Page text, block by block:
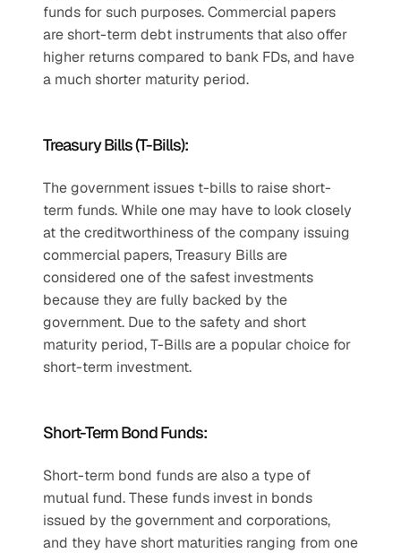
funds for such purposes. Commercial papers
are short-term debt instruments that also offer
higher returns compared to bank FDs, and have
a much shorter maturity period.
Treasury Bills (T-Bills):
The government issues t-bills to raise short-
term funds. While one may have to look closely
at the creditworthiness of the company issuing
commercial papers, Treasury Bills are
considered one of the safest investments
because they are fully backed by the
government. Due to the safety and short
maturity period, T-Bills are a popular choice for
short-term investment.
Short-Term Bond Funds:
Short-term bond funds are also a type of
mutual fund. These funds invest in bonds
issued by the government and corporations,
and they have short maturities ranging from one